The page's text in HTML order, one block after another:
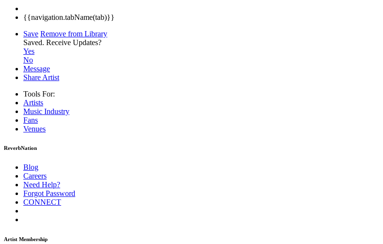
{{navigation.tabName(tab)}}
Save Remove from Library
Saved. Receive Updates?
Yes
No
Message
Share Artist
Tools For:
Artists
Music Industry
Fans
Venues
ReverbNation
Blog
Careers
Need Help?
Forgot Password
CONNECT
Artist Membership